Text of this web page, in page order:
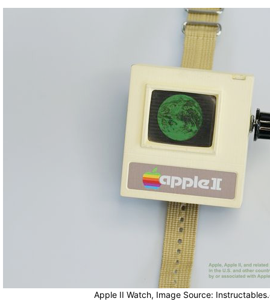
Apple II Watch, Image Source: